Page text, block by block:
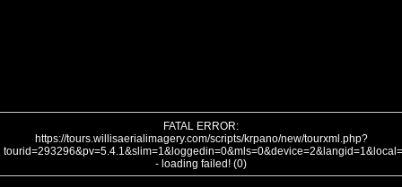
FATAL ERROR:
https://tours.willisaerialimagery.com/scripts/krpano/new/tourxml.php?
- loading failed! (0)